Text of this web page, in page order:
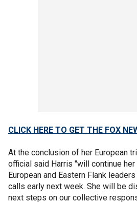
CLICK HERE TO GET THE FOX
At the conclusion of her European
official said Harris "will continue
European and Eastern Flank
calls early next week. She will be
next steps on our collective